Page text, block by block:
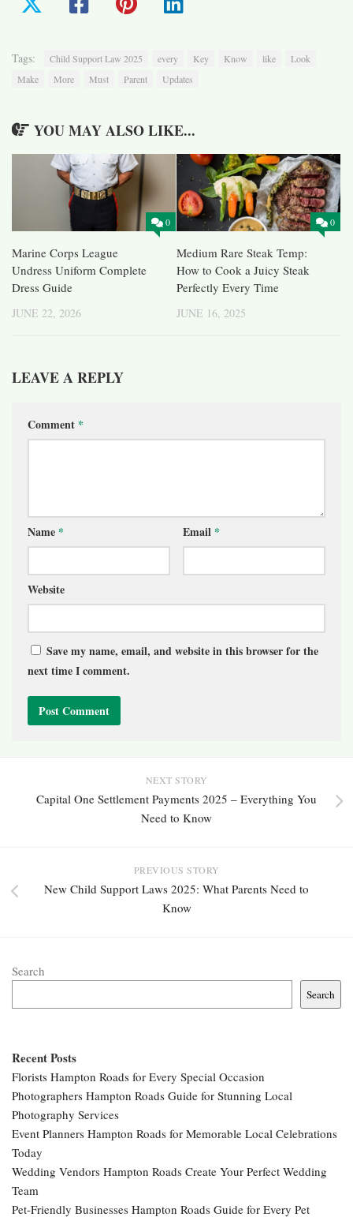
Tags: Child Support Law 2025 every Key Know like
Look
Make
More Must Parent Updates
YOU MAY ALSO LIKE...
0
Marine Corps League
Undress Uniform Complete
Dress Guide
JUNE 22, 2026
0
Medium Rare Steak Temp:
How to Cook a Juicy Steak
Perfectly Every Time
JUNE 16, 2025
LEAVE A REPLY
Comment *
Name * Email *
Website
Save my name, email, and website in this browser for the
next time I comment.
NEXT STORY
Capital One Settlement Payments 2025 – Everything You
Need to Know
PREVIOUS STORY
New Child Support Laws 2025: What Parents Need to
Know
Search
Search
Recent Posts
Florists Hampton Roads for Every Special Occasion
Photographers Hampton Roads Guide for Stunning Local
Photography Services
Event Planners Hampton Roads for Memorable Local Celebrations
Today
Wedding Vendors Hampton Roads Create Your Perfect Wedding
Team
Pet-Friendly Businesses Hampton Roads Guide for Every Pet